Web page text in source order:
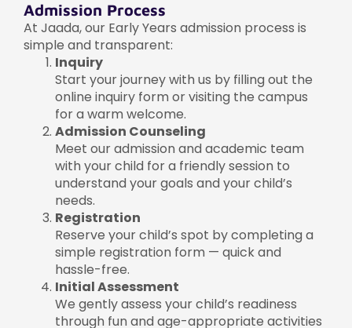
Admission Process
At Jaada, our Early Years admission process is
simple and transparent:
Inquiry
Start your journey with us by filling out the
online inquiry form or visiting the campus
for a warm welcome.
Admission Counseling
Meet our admission and academic team
with your child for a friendly session to
understand your goals and your child’s
needs.
Registration
Reserve your child’s spot by completing a
simple registration form — quick and
hassle-free.
Initial Assessment
We gently assess your child’s readiness
through fun and age-appropriate activities